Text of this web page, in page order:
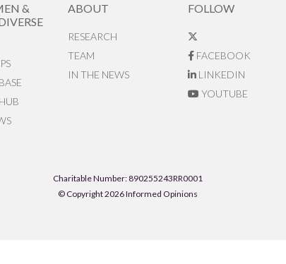
&
ABOUT
RESEARCH
TEAM
IN THE NEWS
FOLLOW
FACEBOOK
LINKEDIN
YOUTUBE
Charitable Number: 890255243RR0001
© Copyright 2026 Informed Opinions